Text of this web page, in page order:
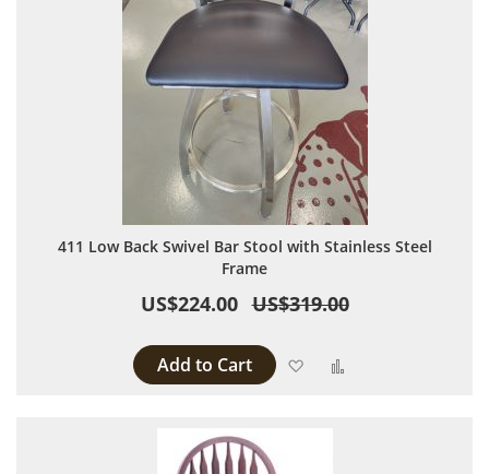
411 Low Back Swivel Bar Stool with Stainless Steel
Frame
US$224.00 US$319.00
Add to Cart Add to Wish List